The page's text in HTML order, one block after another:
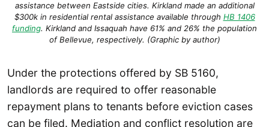
assistance between Eastside cities. Kirkland made an additional
$300k in residential rental assistance available through HB 1406
funding. Kirkland and Issaquah have 61% and 26% the population
of Bellevue, respectively. (Graphic by author)
Under the protections offered by SB 5160,
landlords are required to offer reasonable
repayment plans to tenants before eviction cases
can be filed. Mediation and conflict resolution are